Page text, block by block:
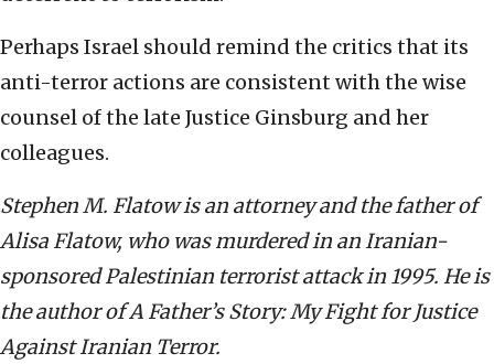
Perhaps Israel should remind the critics that its
anti-terror actions are consistent with the wise
counsel of the late Justice Ginsburg and her
colleagues.
Stephen M. Flatow is an attorney and the father of
Alisa Flatow, who was murdered in an Iranian-
sponsored Palestinian terrorist attack in 1995. He is
the author of A Father’s Story: My Fight for Justice
Against Iranian Terror.